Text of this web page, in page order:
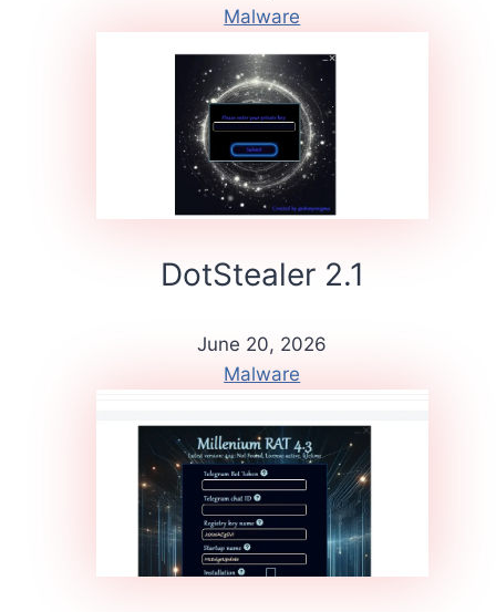
Malware
DotStealer 2.1
June 20, 2026
Malware